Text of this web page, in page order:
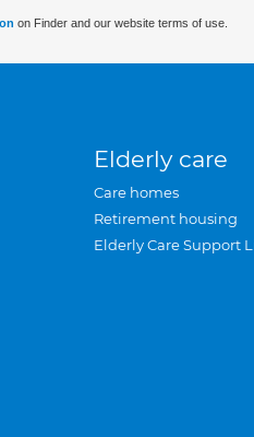
on Finder and our website terms of use.
Elderly care
Care homes
Retirement housing
Elderly Care Support